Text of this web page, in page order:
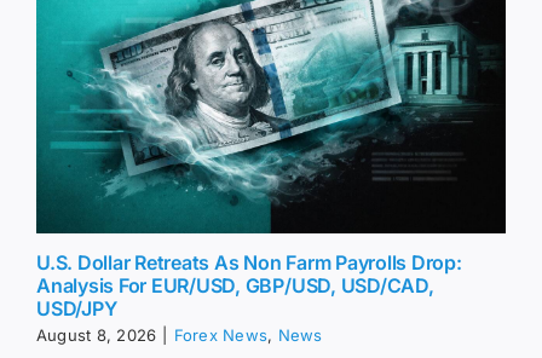
U.S. Dollar Retreats As Non Farm Payrolls Drop:
Analysis For EUR/USD, GBP/USD, USD/CAD,
USD/JPY
August 8, 2026 Forex News, News